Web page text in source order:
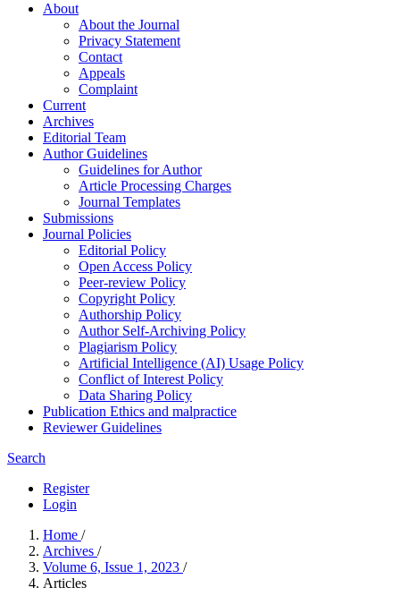
About
About the Journal
Privacy Statement
Contact
Appeals
Complaint
Current
Archives
Editorial Team
Author Guidelines
Guidelines for Author
Article Processing Charges
Journal Templates
Submissions
Journal Policies
Editorial Policy
Open Access Policy
Peer-review Policy
Copyright Policy
Authorship Policy
Author Self-Archiving Policy
Plagiarism Policy
Artificial Intelligence (AI) Usage Policy
Conflict of Interest Policy
Data Sharing Policy
Publication Ethics and malpractice
Reviewer Guidelines
Search
Register
Login
Home /
Archives /
Volume 6, Issue 1, 2023 /
Articles